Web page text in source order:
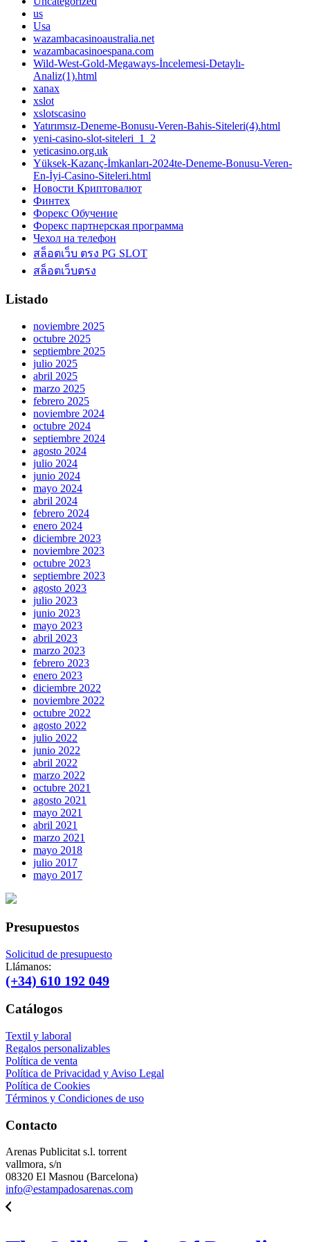
us
Usa
wazambacasinoaustralia.net
wazambacasinoespana.com
Wild-West-Gold-Megaways-İncelemesi-Detaylı-
Analiz(1).html
xanax
xslot
xslotscasino
Yatırımsız-Deneme-Bonusu-Veren-Bahis-Siteleri(4).html
yeni-casino-slot-siteleri_1_2
yeticasino.org.uk
Yüksek-Kazanç-İmkanları-2024te-Deneme-Bonusu-Veren-
En-İyi-Casino-Siteleri.html
Новости Криптовалют
Финтех
Форекс Обучение
Форекс партнерская программа
Чехол на телефон
สล็อตเว็บ ตรง PG SLOT
สล็อตเว็บตรง
Listado
noviembre 2025
octubre 2025
septiembre 2025
julio 2025
abril 2025
marzo 2025
febrero 2025
noviembre 2024
octubre 2024
septiembre 2024
agosto 2024
julio 2024
junio 2024
mayo 2024
abril 2024
febrero 2024
enero 2024
diciembre 2023
noviembre 2023
octubre 2023
septiembre 2023
agosto 2023
julio 2023
junio 2023
mayo 2023
abril 2023
marzo 2023
febrero 2023
enero 2023
diciembre 2022
noviembre 2022
octubre 2022
agosto 2022
julio 2022
junio 2022
abril 2022
marzo 2022
octubre 2021
agosto 2021
mayo 2021
abril 2021
marzo 2021
mayo 2018
julio 2017
mayo 2017
Presupuestos
Solicitud de presupuesto
Llámanos:
(+34) 610 192 049
Catálogos
Textil y laboral
Regalos personalizables
Política de venta
Política de Privacidad y Aviso Legal
Política de Cookies
Términos y Condiciones de uso
Contacto
Arenas Publicitat s.l. torrent
vallmora, s/n
08320 El Masnou (Barcelona)
info@estampadosarenas.com